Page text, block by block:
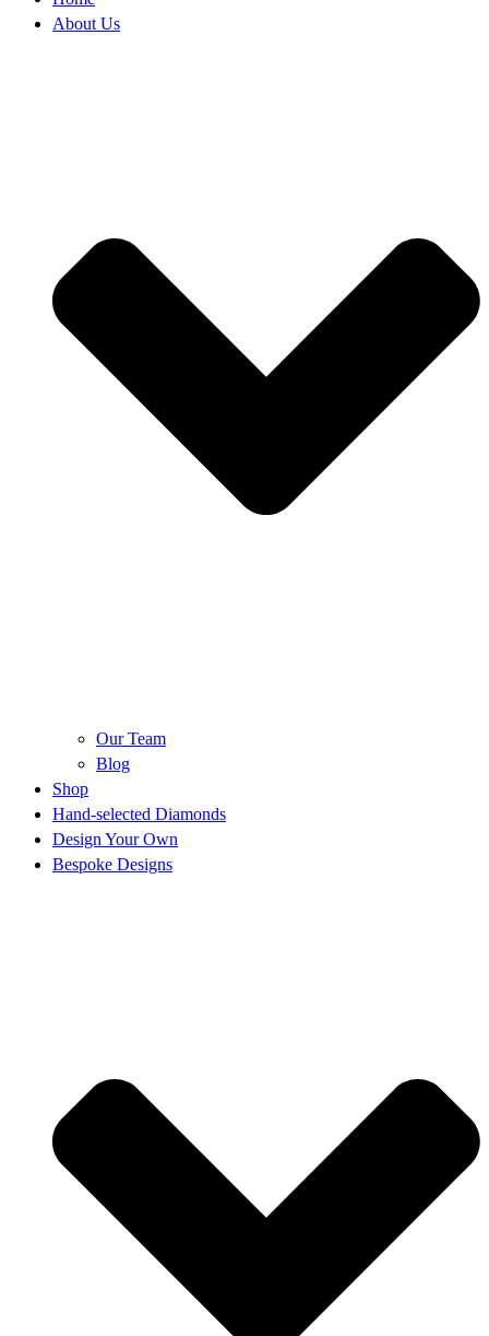
About Us
Our Team
Blog
Shop
Hand-selected Diamonds
Design Your Own
Bespoke Designs